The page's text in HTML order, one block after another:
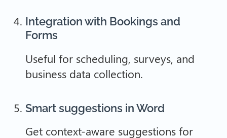
Integration with Bookings and
Forms
Useful for scheduling, surveys, and
business data collection.
Smart suggestions in Word
Get context-aware suggestions for